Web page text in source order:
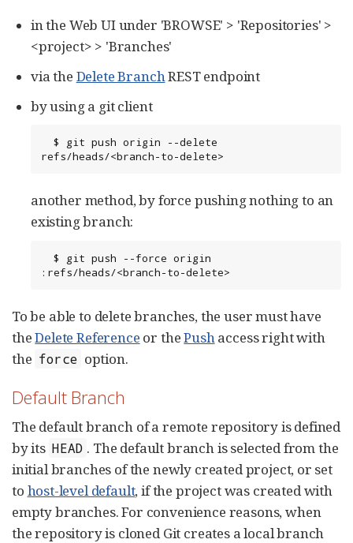
in the Web UI under 'BROWSE' > 'Repositories' >
<project> > 'Branches'
via the Delete BranchREST endpoint
by using a git client
refs/heads/<branch-to-delete>
another method, by force pushing nothing to an
existing branch:
:refs/heads/<branch-to-delete>
To be able to delete branches, the user must have
theDelete Reference or thePushaccess right with
the force option.
Default Branch
The default branch of a remote repository is defined
by its HEAD . The default branch is selected from the
initial branches of the newly created project, or set
to host-level default, if the project was created with
empty branches. For convenience reasons, when
the repository is cloned Git creates a local branch